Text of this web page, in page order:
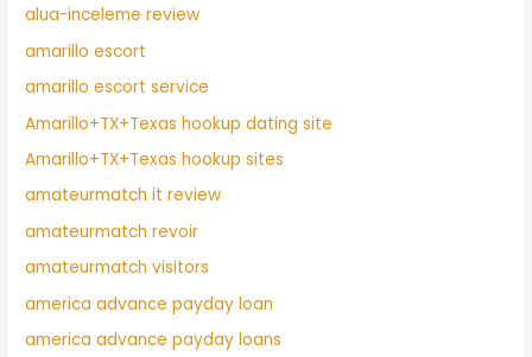
alua-inceleme review
amarillo escort
amarillo escort service
Amarillo+TX+Texas hookup dating site
Amarillo+TX+Texas hookup sites
amateurmatch it review
amateurmatch revoir
amateurmatch visitors
america advance payday loan
america advance payday loans